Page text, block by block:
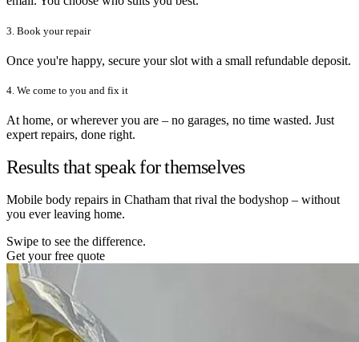
3. Book your repair
Once you're happy, secure your slot with a small refundable deposit.
4. We come to you and fix it
At home, or wherever you are – no garages, no time wasted. Just
expert repairs, done right.
Results that speak for themselves
Mobile body repairs in Chatham that rival the bodyshop – without
you ever leaving home.
Swipe to see the difference.
Get your free quote